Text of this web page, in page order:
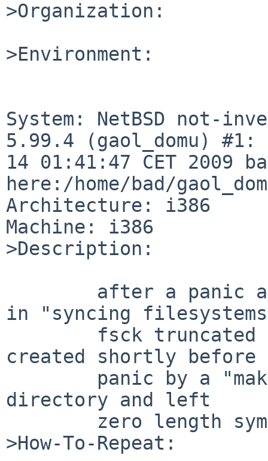
>Organization:
>Environment:
System: NetBSD not-
5.99.4 (gaol_domu)
14 01:41:47 CET 2009
here:/home/bad/
Architecture: i386
Machine: i386
>Description:
in "syncing
created shortly before
directory and left
>How-To-Repeat: